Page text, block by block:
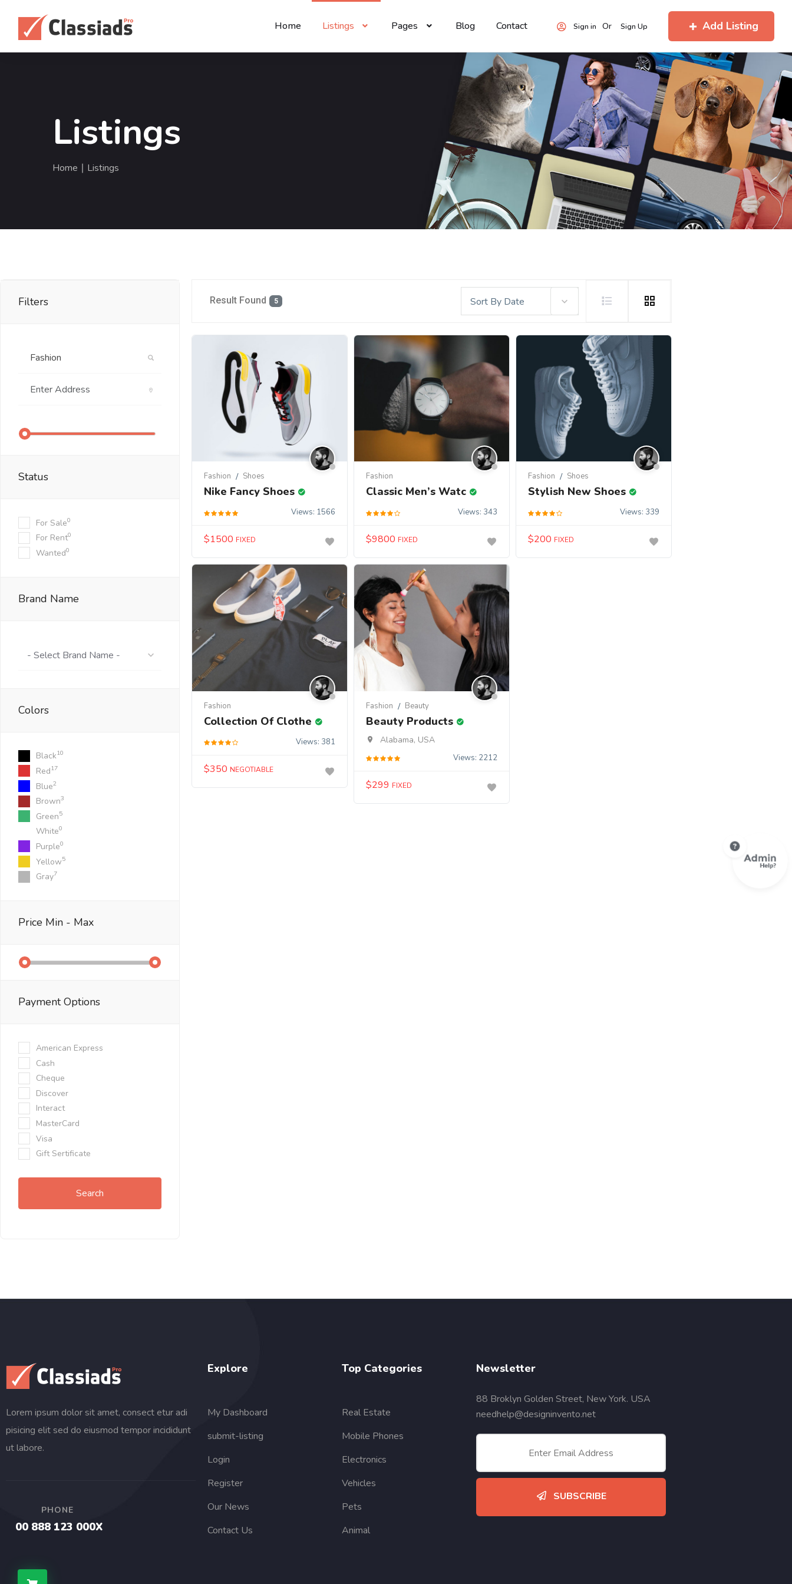
Home Listings Pages Blog Contact Sign in Or Sign Up Add Listing
Listings
Home ∣ Listings
Filters
Status
For Sale0
For Rent0
Wanted0
Brand Name
- Select Brand Name -
Colors
Black10
Red17
Blue2
Brown3
Green5
White0
Purple0
Yellow5
Gray7
Price Min - Max
Payment Options
American Express
Cash
Cheque
Discover
Interact
MasterCard
Visa
Gift Sertificate
Search
Result Found 5 Sort By Date
Fashion Shoes
Nike Fancy Shoes
Views: 1566
$1500 FIXED
Fashion
Classic Men’s Watc
Views: 343
$9800 FIXED
Fashion Shoes
Stylish New Shoes
Views: 339
$200 FIXED
Fashion
Collection Of Clothe
Views: 381
$350 NEGOTIABLE
Fashion Beauty
Beauty Products
Alabama, USA
Views: 2212
$299 FIXED
Lorem ipsum dolor sit amet, consect etur adi
pisicing elit sed do eiusmod tempor incididunt
ut labore.
PHONE
00 888 123 000X
Explore
My Dashboard
submit-listing
Login
Register
Our News
Contact Us
Top Categories
Real Estate
Mobile Phones
Electronics
Vehicles
Pets
Animal
Newsletter
88 Broklyn Golden Street, New York. USA
needhelp@designinvento.net
SUBSCRIBE